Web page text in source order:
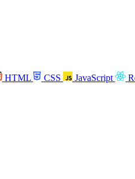
HTML CSS JavaScript